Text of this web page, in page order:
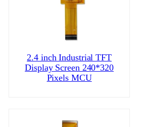
2.4 inch Industrial TFT
Display Screen 240*320
Pixels MCU